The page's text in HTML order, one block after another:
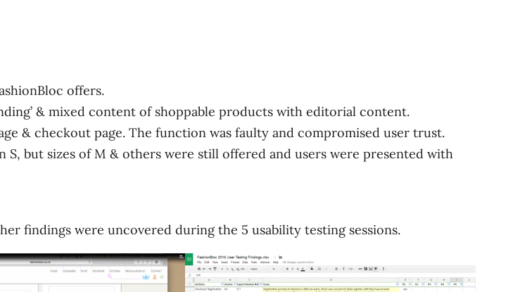
offers.
& mixed content of shoppable products with editorial content.
& checkout page. The function was faulty and compromised user trust.
but sizes of M & others were still offered and users were presented with
findings were uncovered during the 5 usability testing sessions.